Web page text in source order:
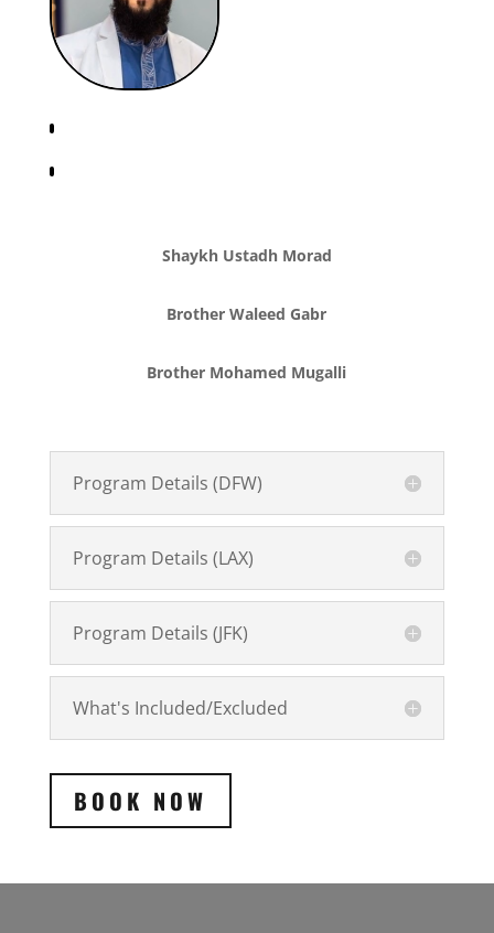
Shaykh Ustadh Morad
Brother Waleed Gabr
Brother Mohamed Mugalli
Program Details (DFW)
Program Details (LAX)
Program Details (JFK)
What's Included/Excluded
BOOK NOW